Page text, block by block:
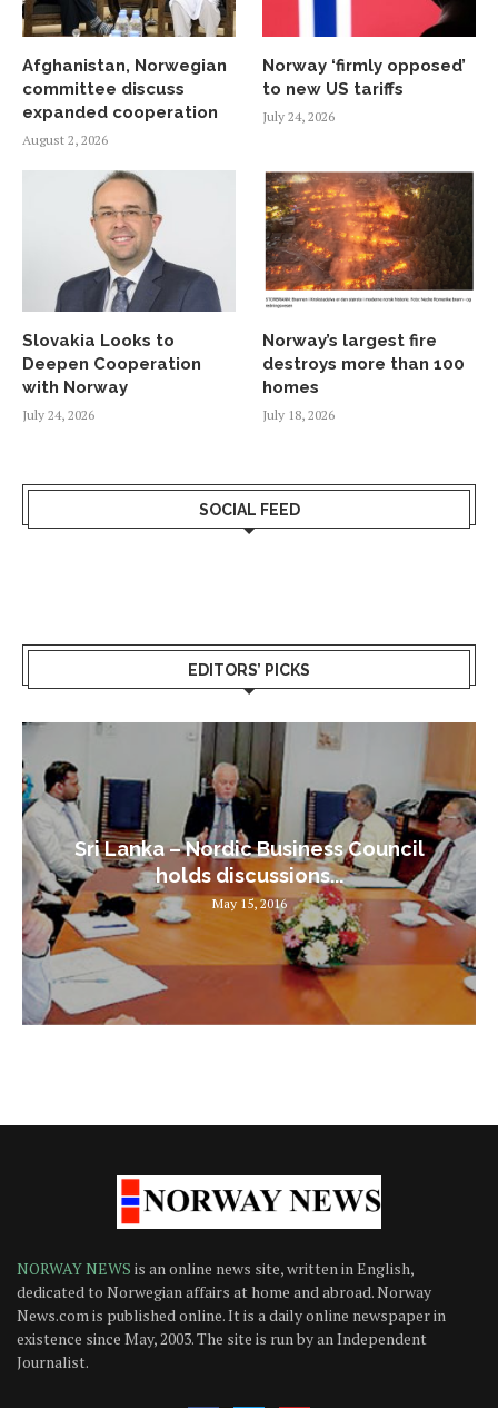
Afghanistan, Norwegian
committee discuss
expanded cooperation
August 2, 2026
Norway ‘firmly opposed’
to new US tariffs
July 24, 2026
Slovakia Looks to
Deepen Cooperation
with Norway
July 24, 2026
Norway’s largest fire
destroys more than 100
homes
July 18, 2026
SOCIAL FEED
EDITORS’ PICKS
Sri Lanka – Nordic Business Council
holds discussions...
May 15, 2016
NORWAY NEWS is an online news site, written in English,
dedicated to Norwegian affairs at home and abroad. Norway
News.com is published online. It is a daily online newspaper in
existence since May, 2003. The site is run by an Independent
Journalist.